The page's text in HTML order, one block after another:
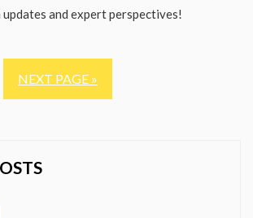
and expert perspectives!
NEXT PAGE »